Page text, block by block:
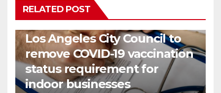
RELATED POST
Los Angeles City Council to
remove COVID-19 vaccination
status requirement for
indoor businesses